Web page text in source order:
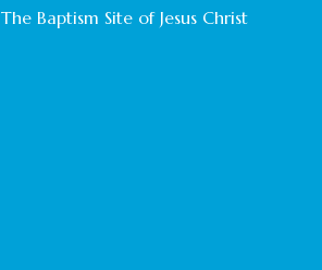
The Baptism Site of Jesus Christ